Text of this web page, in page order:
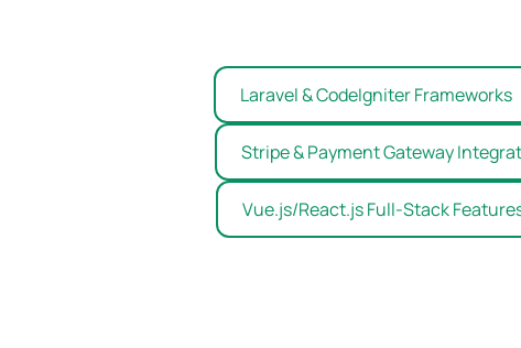
Laravel & CodeIgniter Frameworks
Stripe & Payment Gateway
Vue.js/React.js Full-Stack